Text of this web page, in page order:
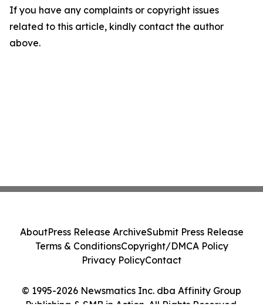
If you have any complaints or copyright issues
related to this article, kindly contact the author
above.
© 1995-2026 Newsmatics Inc. dba Affinity Group
Publishing & SMB in Action. All Rights Reserved.
AboutPress Release ArchiveSubmit Press Release
Terms & ConditionsCopyright/DMCA Policy
Privacy PolicyContact